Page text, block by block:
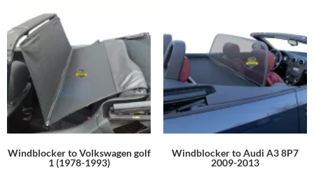
Windblocker to Volkswagen golf
1 (1978-1993)
Windblocker to Audi A3 8P7
2009-2013